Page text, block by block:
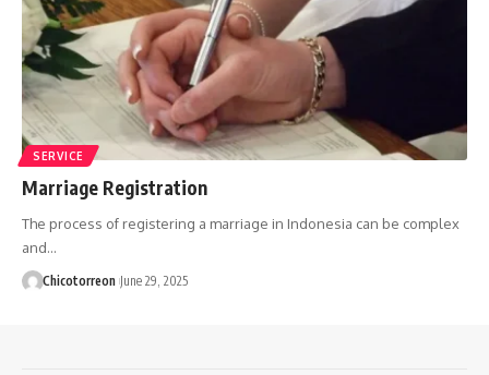
SERVICE
Marriage Registration
The process of registering a marriage in Indonesia can be complex
and…
Chicotorreon June 29, 2025